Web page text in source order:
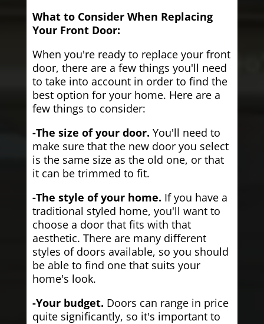
What to Consider When Replacing
Your Front Door:
When you're ready to replace your front
door, there are a few things you'll need
to take into account in order to find the
best option for your home. Here are a
few things to consider:
-The size of your door. You'll need to
make sure that the new door you select
is the same size as the old one, or that
it can be trimmed to fit.
-The style of your home. If you have a
traditional styled home, you'll want to
choose a door that fits with that
aesthetic. There are many different
styles of doors available, so you should
be able to find one that suits your
home's look.
-Your budget. Doors can range in price
quite significantly, so it's important to